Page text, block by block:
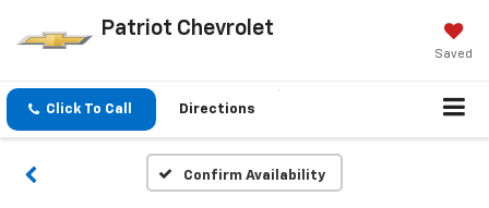
Patriot Chevrolet
Saved
Click To Call Directions
Confirm Availability